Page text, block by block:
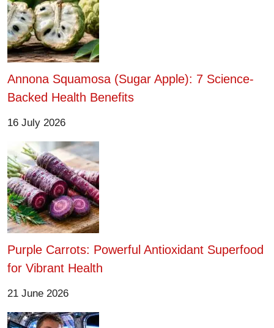
Annona Squamosa (Sugar Apple): 7 Science-
Backed Health Benefits
16 July 2026
Purple Carrots: Powerful Antioxidant Superfood
for Vibrant Health
21 June 2026